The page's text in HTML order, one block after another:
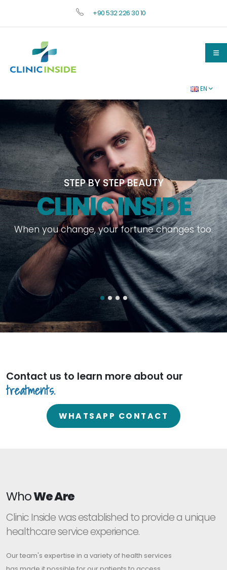
+90 532 226 30 10
EN
STEP BY STEPBEAUTY
CLINIC INSIDE
When you change, your fortune changes too.
Contact us to learn more about our
treatments.
WHATSAPP CONTACT
WhoWe Are
Clinic Inside was established to provide a unique
healthcare service experience.
Our team's expertise in a variety of health services